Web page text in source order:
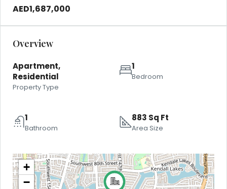
AED1,687,000
Overview
Apartment,
Residential
Property Type
1
Bedroom
1
Bathroom
883 Sq Ft
Area Size
+
−